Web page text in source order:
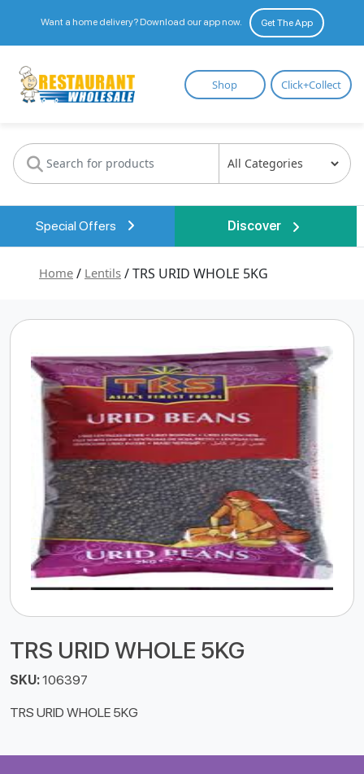
Want a home delivery? Download our app now. Get The App
Restaurant
Wholesale
Shop Click+Collect
Special Offers Discover
Home / Lentils / TRS URID WHOLE 5KG
TRS URID WHOLE 5KG
SKU:106397
TRS URID WHOLE 5KG